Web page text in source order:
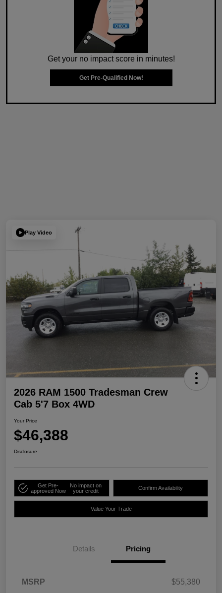
Get your no impact score in minutes!
Get Pre-Qualified Now!
Play Video
2026 RAM 1500 Tradesman Crew
Cab 5'7 Box 4WD
Your Price
$46,388
Disclosure
Get Pre-
approved Now
No impact on
your credit
Confirm Availability
Value Your Trade
Details Pricing
MSRP
$55,380